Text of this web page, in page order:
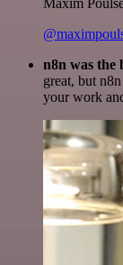
n8n was the
great, but
your work